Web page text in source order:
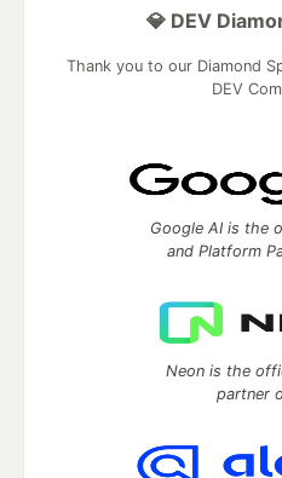
💎 DEV
Thank you to our Diamond
DEV
Google AI is the
and Platform
Neon is the
partner